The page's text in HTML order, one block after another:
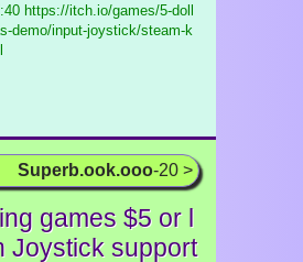
https://itch.io/games/5-doll
demo/input-joystick/steam-k
Superb.ook.ooo-20 >
games $5 or l
Joystick support